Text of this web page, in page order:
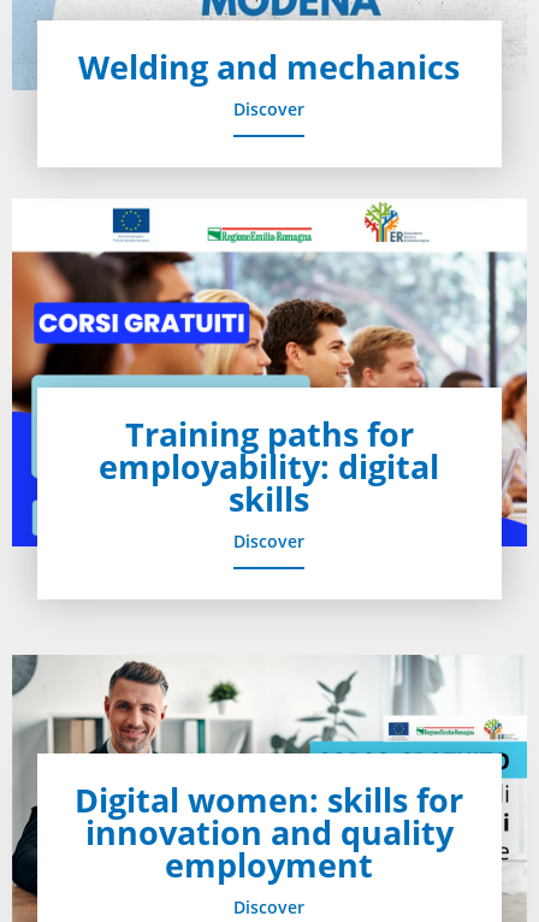
Welding and mechanics
Discover
Training paths for
employability: digital
skills
Discover
Digital women: skills for
innovation and quality
employment
Discover